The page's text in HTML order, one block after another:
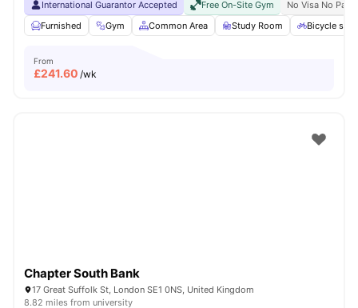
International Guarantor Accepted Free On-Site Gym
No Visa No Pay
Furnished
Gym Common Area Study Room Bicycle
From
£241.60 /wk
Chapter South Bank
17 Great Suffolk St, London SE1 0NS, United Kingdom
8.82 miles from university